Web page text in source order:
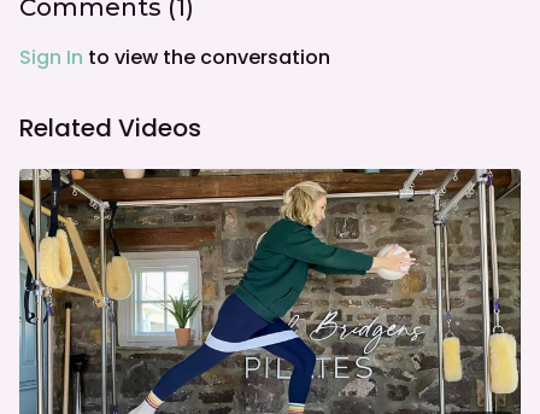
Comments (1)
Sign In to view the conversation
Related Videos